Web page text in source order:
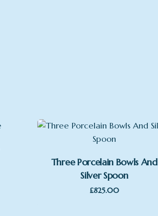
Three Porcelain Bowls And
Silver Spoon
£825.00